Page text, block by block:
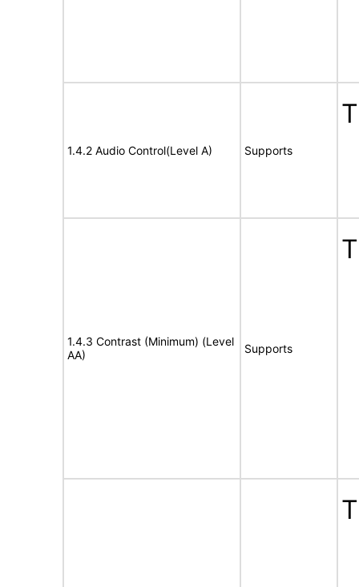
1.4.2 Audio Control(Level A) Supports
1.4.3 Contrast (Minimum) (Level
AA)
Supports